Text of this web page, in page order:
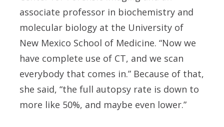
associate professor in biochemistry and
molecular biology at the University of
New Mexico School of Medicine. “Now we
have complete use of CT, and we scan
everybody that comes in.” Because of that,
she said, “the full autopsy rate is down to
more like 50%, and maybe even lower.”